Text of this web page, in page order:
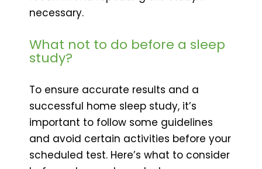
necessary.
What not to do before a sleep
study?
To ensure accurate results and a
successful home sleep study, it’s
important to follow some guidelines
and avoid certain activities before your
scheduled test. Here’s what to consider